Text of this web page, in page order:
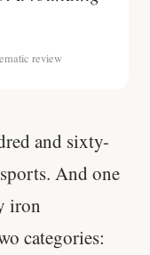
review
and sixty-
And one
iron
categories: